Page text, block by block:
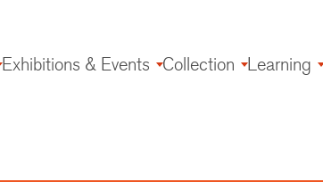
Exhibitions & Events Collection Learning